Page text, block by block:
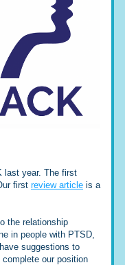
last year. The first
first review article is a
the relationship
in people with PTSD,
suggestions to
our position